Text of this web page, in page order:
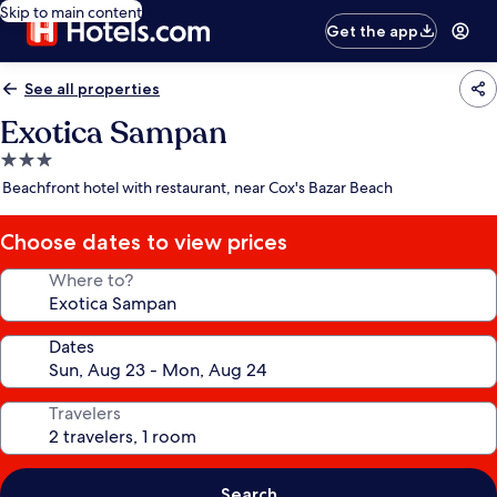
Skip to main content
Get the app
See all properties
Exotica Sampan
3.0
star
Beachfront hotel with restaurant, near Cox's Bazar Beach
Choose dates to view prices
Where to?
Dates
Travelers